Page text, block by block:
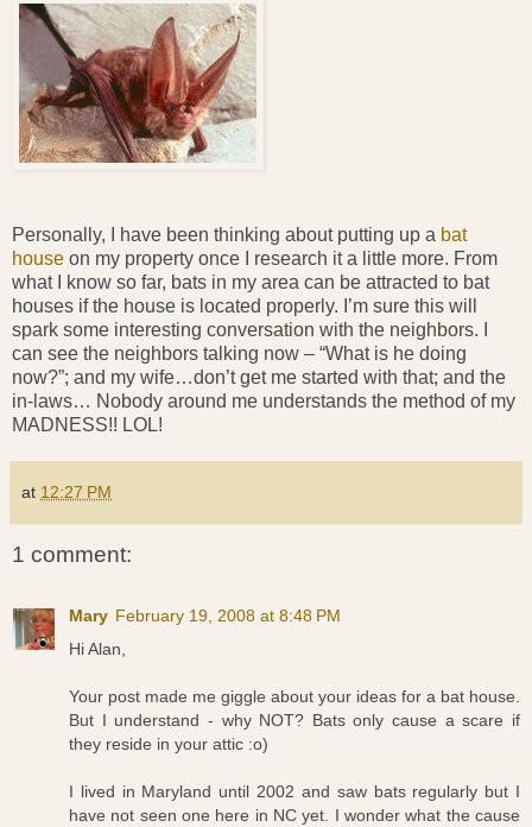
Personally, I have been thinking about putting up a bat
house on my property once I research it a little more. From
what I know so far, bats in my area can be attracted to bat
houses if the house is located properly. I’m sure this will
spark some interesting conversation with the neighbors. I
can see the neighbors talking now – “What is he doing
now?”; and my wife…don’t get me started with that; and the
in-laws… Nobody around me understands the method of my
MADNESS!! LOL!
at 12:27 PM
1 comment:
Mary February 19, 2008 at 8:48 PM
Hi Alan,
Your post made me giggle about your ideas for a bat house.
But I understand - why NOT? Bats only cause a scare if
they reside in your attic :o)
I lived in Maryland until 2002 and saw bats regularly but I
have not seen one here in NC yet. I wonder what the cause